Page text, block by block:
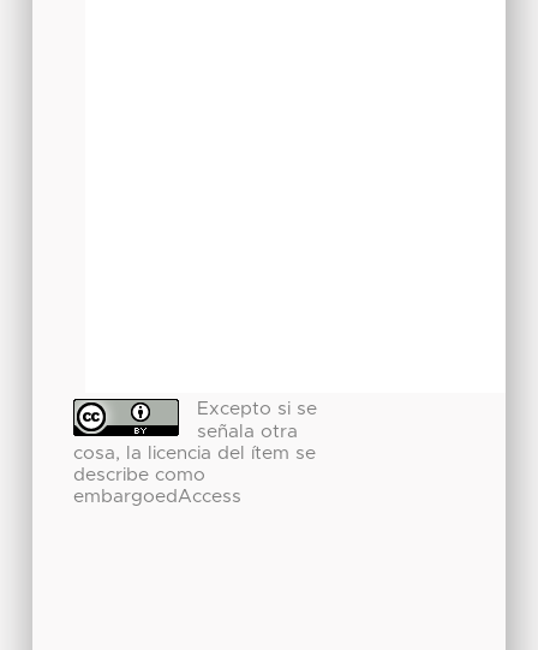
Excepto si se
señala otra
cosa, la licencia del ítem se
describe como
embargoedAccess